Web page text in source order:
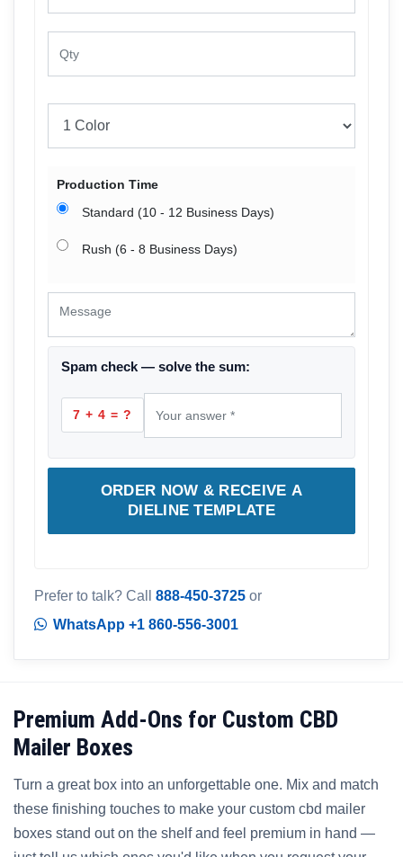
Production Time
Standard (10 - 12 Business Days)
Rush (6 - 8 Business Days)
Spam check — solve the sum:
7 + 4 = ?
ORDER NOW & RECEIVE A
DIELINE TEMPLATE
Prefer to talk? Call 888-450-3725 or
WhatsApp +1 860-556-3001
Premium Add-Ons for Custom CBD
Mailer Boxes
Turn a great box into an unforgettable one. Mix and match
these finishing touches to make your custom cbd mailer
boxes stand out on the shelf and feel premium in hand —